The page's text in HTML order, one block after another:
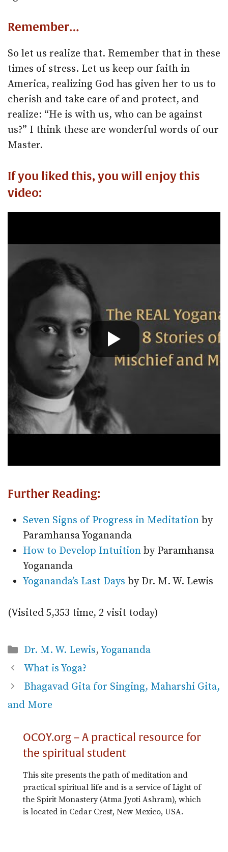
Remember…
So let us realize that. Remember that in these
times of stress. Let us keep our faith in
America, realizing God has given her to us to
cherish and take care of and protect, and
realize: “He is with us, who can be against
us?” I think these are wonderful words of our
Master.
If you liked this, you will enjoy this
video:
Further Reading:
Seven Signs of Progress in Meditation by
Paramhansa Yogananda
How to Develop Intuition by Paramhansa
Yogananda
Yogananda’s Last Days by Dr. M. W. Lewis
(Visited 5,353 time, 2 visit today)
Categories
Dr. M. W. Lewis, Yogananda
What is Yoga?
Bhagavad Gita for Singing, Maharshi Gita,
and More
OCOY.org – A practical resource for
the spiritual student
This site presents the path of meditation and
practical spiritual life and is a service of Light of
the Spirit Monastery (Atma Jyoti Ashram), which
is located in Cedar Crest, New Mexico, USA.